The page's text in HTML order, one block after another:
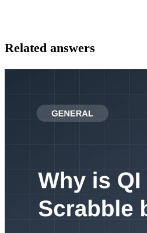
Related answers